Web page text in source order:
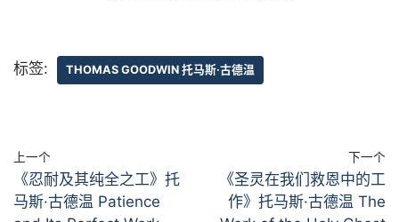
标签: THOMAS GOODWIN 托马斯·古德温
上一个
《忍耐及其纯全之工》托
马斯·古德温 Patience
下一个
《圣灵在我们救恩中的工
作》托马斯·古德温 The